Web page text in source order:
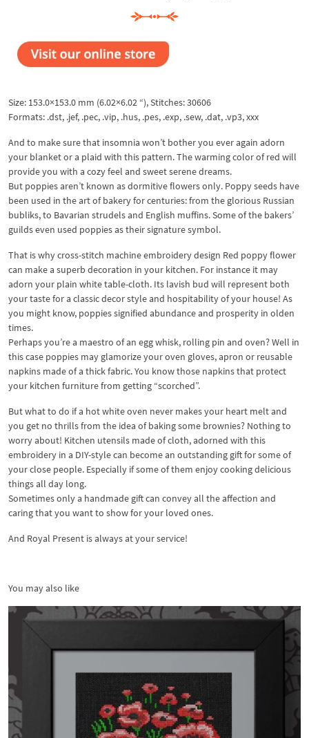
Size: 153.0×153.0 mm (6.02×6.02 “), Stitches: 30606
Formats: .dst, .jef, .pec, .vip, .hus, .pes, .exp, .sew, .dat, .vp3, xxx
And to make sure that insomnia won’t bother you ever again adorn
your blanket or a plaid with this pattern. The warming color of red will
provide you with a cozy feel and sweet serene dreams.
But poppies aren’t known as dormitive flowers only. Poppy seeds have
been used in the art of bakery for centuries: from the glorious Russian
bubliks, to Bavarian strudels and English muffins. Some of the bakers’
guilds even used poppies as their signature symbol.
That is why cross-stitch machine embroidery design Red poppy flower
can make a superb decoration in your kitchen. For instance it may
adorn your plain white table-cloth. Its lavish bud will represent both
your taste for a classic decor style and hospitability of your house! As
you might know, poppies signified abundance and prosperity in olden
times.
Perhaps you’re a maestro of an egg whisk, rolling pin and oven? Well in
this case poppies may glamorize your oven gloves, apron or reusable
napkins made of a thick fabric. You know those napkins that protect
your kitchen furniture from getting “scorched”.
But what to do if a hot white oven never makes your heart melt and
you get no thrills from the idea of baking some brownies? Nothing to
worry about! Kitchen utensils made of cloth, adorned with this
embroidery in a DIY-style can become an outstanding gift for some of
your close people. Especially if some of them enjoy cooking delicious
things all day long.
Sometimes only a handmade gift can convey all the affection and
caring that you want to show for your loved ones.
And Royal Present is always at your service!
You may also like